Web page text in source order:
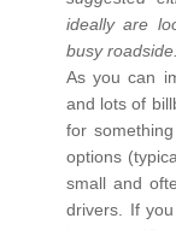
ideally are
busy
As you can
and lots of
for
options
small and
drivers. If